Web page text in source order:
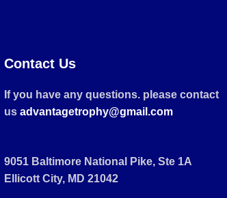
Contact Us
If you have any questions. please contact
us advantagetrophy@gmail.com
9051 Baltimore National Pike, Ste 1A
Ellicott City, MD 21042